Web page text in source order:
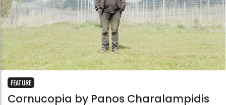
FEATURE
Cornucopia by Panos Charalampidis